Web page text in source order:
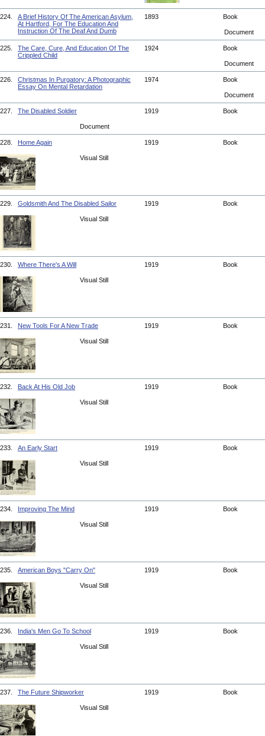
224.
A Brief History Of The American Asylum,
At Hartford, For The Education And
Instruction Of The Deaf And Dumb
1893 Book
Document
225.
The Care, Cure, And Education Of The
Crippled Child
1924 Book
Document
226.
Christmas In Purgatory: A Photographic
Essay On Mental Retardation
1974 Book
Document
227. The Disabled Soldier 1919 Book
Document
228. Home Again 1919 Book
Visual Still
229. Goldsmith And The Disabled Sailor 1919 Book
Visual Still
230. Where There's A Will 1919 Book
Visual Still
231. New Tools For A New Trade 1919 Book
Visual Still
232. Back At His Old Job 1919 Book
Visual Still
233. An Early Start 1919 Book
Visual Still
234. Improving The Mind 1919 Book
Visual Still
235. American Boys "Carry On" 1919 Book
Visual Still
236. India's Men Go To School 1919 Book
Visual Still
237. The Future Shipworker 1919 Book
Visual Still